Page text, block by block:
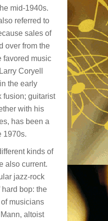
mid-1940s.
referred to
sales of
over from the
favored music
Coryell
the early
fusion; guitarist
with his
has been a
1970s.
kinds of
also current.
jazz-rock
bop: the
musicians
altoist